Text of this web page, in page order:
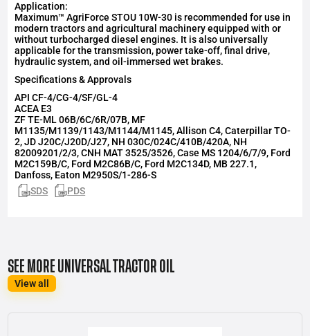
Application:
Maximum™ AgriForce STOU 10W-30 is recommended for use in
modern tractors and agricultural machinery equipped with or
without turbocharged diesel engines. It is also universally
applicable for the transmission, power take-off, final drive,
hydraulic system, and oil-immersed wet brakes.
Specifications & Approvals
APICF-4/CG-4/SF/GL-4
ACEA E3
ZF TE-ML 06B/6C/6R/07B, MF
M1135/M1139/1143/M1144/M1145, Allison C4, Caterpillar TO-
2, JD J20C/J20D/J27, NH 030C/024C/410B/420A, NH
82009201/2/3, CNH MAT 3525/3526, Case MS 1204/6/7/9, Ford
M2C159B/C, Ford M2C86B/C, Ford M2C134D, MB 227.1,
Danfoss, Eaton M2950S/1-286-S
SDS
PDS
SEE MORE UNIVERSAL TRACTOR OIL
View all